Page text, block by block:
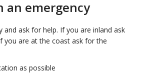
an emergency
and ask for help. If you are inland ask
you are at the coast ask for the
as possible